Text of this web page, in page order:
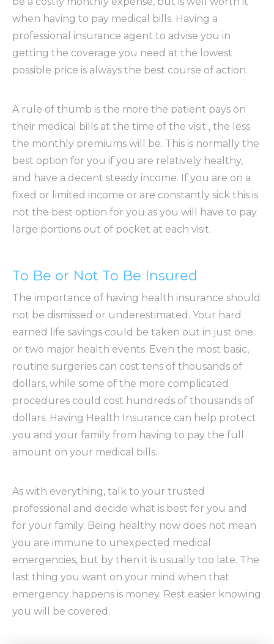
when having to pay medical bills. Having a
professional insurance agent to advise you in
getting the coverage you need at the lowest
possible price is always the best course of action.
A rule of thumb is the more the patient pays on
their medical bills at the time of the visit , the less
the monthly premiums will be. This is normally the
best option for you if you are relatively healthy,
and have a decent steady income. If you are on a
fixed or limited income or are constantly sick this is
not the best option for you as you will have to pay
large portions out of pocket at each visit.
To Be or Not To Be Insured
The importance of having health insurance should
not be dismissed or underestimated. Your hard
earned life savings could be taken out in just one
or two major health events. Even the most basic,
routine surgeries can cost tens of thousands of
dollars, while some of the more complicated
procedures could cost hundreds of thousands of
dollars. Having Health Insurance can help protect
you and your family from having to pay the full
amount on your medical bills.
As with everything, talk to your trusted
professional and decide what is best for you and
for your family. Being healthy now does not mean
you are immune to unexpected medical
emergencies, but by then it is usually too late. The
last thing you want on your mind when that
emergency happens is money. Rest easier knowing
you will be covered.